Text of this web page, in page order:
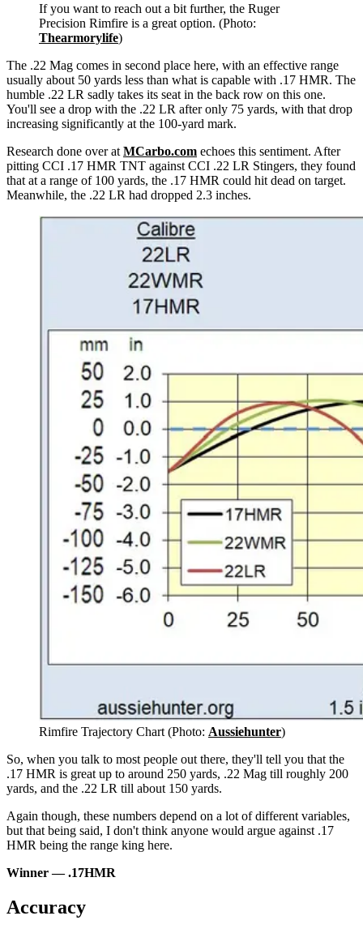
If you want to reach out a bit further, the Ruger
Precision Rimfire is a great option. (Photo:
Thearmorylife)
The .22 Mag comes in second place here, with an effective range
usually about 50 yards less than what is capable with .17 HMR. The
humble .22 LR sadly takes its seat in the back row on this one.
You'll see a drop with the .22 LR after only 75 yards, with that drop
increasing significantly at the 100-yard mark.
Research done over at MCarbo.com echoes this sentiment. After
pitting CCI .17 HMR TNT against CCI .22 LR Stingers, they found
that at a range of 100 yards, the .17 HMR could hit dead on target.
Meanwhile, the .22 LR had dropped 2.3 inches.
Rimfire Trajectory Chart (Photo: Aussiehunter)
So, when you talk to most people out there, they'll tell you that the
.17 HMR is great up to around 250 yards, .22 Mag till roughly 200
yards, and the .22 LR till about 150 yards.
Again though, these numbers depend on a lot of different variables,
but that being said, I don't think anyone would argue against .17
HMR being the range king here.
Winner — .17HMR
Accuracy